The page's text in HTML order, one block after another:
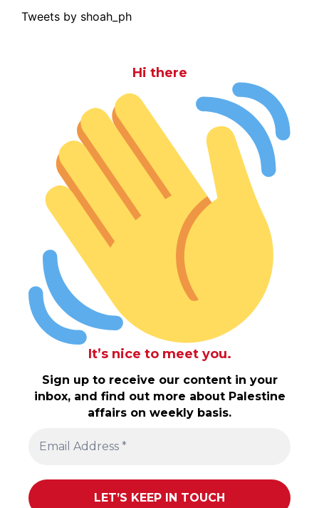
Tweets by shoah_ph
Hi there
It’s nice to meet you.
Sign up to receive our content in your
inbox, and find out more about Palestine
affairs on weekly basis.